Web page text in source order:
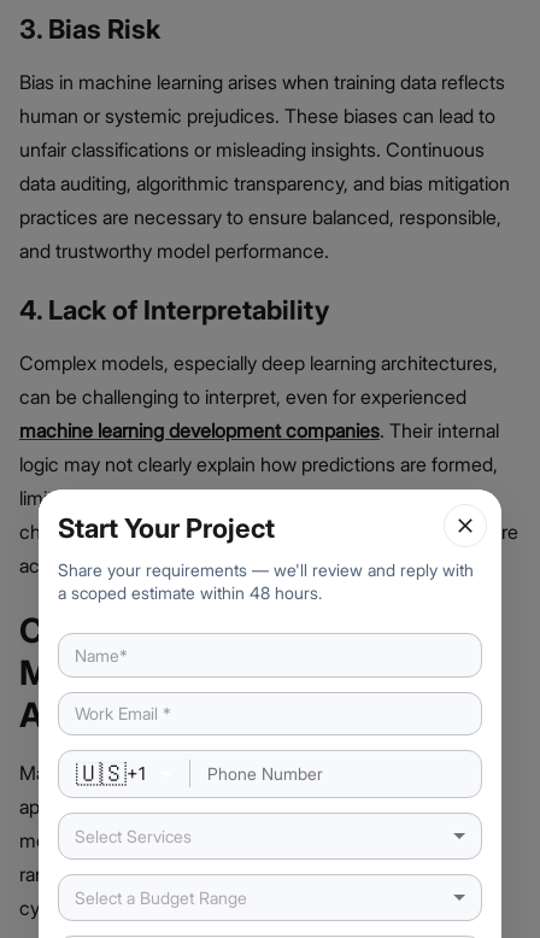
3. Bias Risk
Bias in machine learning arises when training data reflects
human or systemic prejudices. These biases can lead to
unfair classifications or misleading insights. Continuous
data auditing, algorithmic transparency, and bias mitigation
practices are necessary to ensure balanced, responsible,
and trustworthy model performance.
4. Lack of Interpretability
Complex models, especially deep learning architectures,
can be challenging to interpret, even for experienced
machine learning development companies. Their internal
logic may not clearly explain how predictions are formed,
limiting transparency. This “black box” effect makes it
challenging to validate decisions, particularly in fields where
accountability and regulatory compliance are critical.
Common Applications of
Machine Learning for Text
Analysis
Machine learning enables a wide array of text-based
applications that transform unstructured content into
measurable insights. These applications serve industries
ranging from finance and marketing to healthcare and
cybersecurity. Here they are:
Start Your Project
Share your requirements — we'll review and reply with
a scoped estimate within 48 hours.
🇺🇸+1
Select Services
Select a Budget Range